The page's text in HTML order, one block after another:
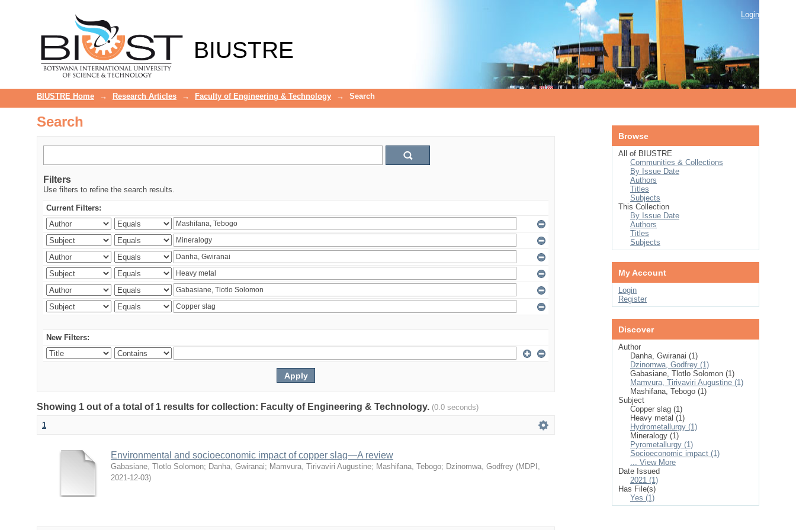
BIUSTRE
Login
BIUSTRE Home → Research Articles → Faculty of Engineering & Technology → Search
Search
Filters
Use filters to refine the search results.
Current Filters:
New Filters:
Showing 1 out of a total of 1 results for collection: Faculty of Engineering & Technology. (0.0 seconds)
1
Environmental and socioeconomic impact of copper slag—A review
Gabasiane, Tlotlo Solomon; Danha, Gwiranai; Mamvura, Tirivaviri Augustine; Mashifana, Tebogo; Dzinomwa, Godfrey (MDPI ,
2021-12-03)
Browse
All of BIUSTRE
Communities & Collections
By Issue Date
Authors
Titles
Subjects
This Collection
By Issue Date
Authors
Titles
Subjects
My Account
Login
Register
Discover
Author
Danha, Gwiranai (1)
Dzinomwa, Godfrey (1)
Gabasiane, Tlotlo Solomon (1)
Mamvura, Tirivaviri Augustine (1)
Mashifana, Tebogo (1)
Subject
Copper slag (1)
Heavy metal (1)
Hydrometallurgy (1)
Mineralogy (1)
Pyrometallurgy (1)
Socioeconomic impact (1)
... View More
Date Issued
2021 (1)
Has File(s)
Yes (1)